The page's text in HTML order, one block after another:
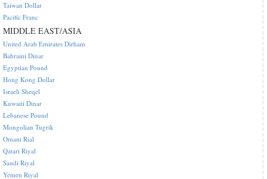
Taiwan Dollar
Pacific Franc
MIDDLE EAST/ASIA
United Arab Emirates Dirham
Bahraini Dinar
Egyptian Pound
Hong Kong Dollar
Israeli Sheqel
Kuwaiti Dinar
Lebanese Pound
Mongolian Tugrik
Omani Rial
Qatari Riyal
Saudi Riyal
Yemen Riyal